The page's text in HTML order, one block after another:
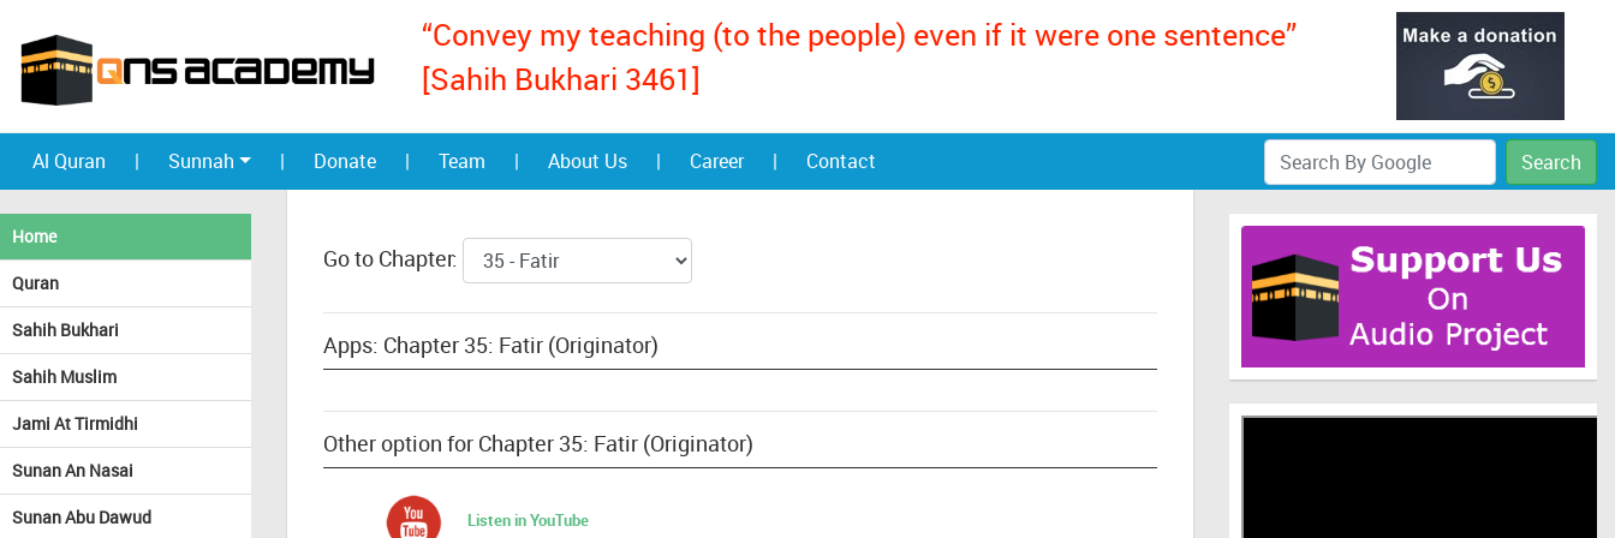
“Convey my teaching (to the people) even if it were one sentence”
[Sahih Bukhari 3461]
Al Quran | Sunnah | Donate | Team | About Us | Career | Contact Search
Home
Quran
Sahih Bukhari
Sahih Muslim
Jami At Tirmidhi
Sunan An Nasai
Sunan Abu Dawud
Go to Chapter:
Apps: Chapter 35: Fatir (Originator)
Other option for Chapter 35: Fatir (Originator)
Listen in YouTube